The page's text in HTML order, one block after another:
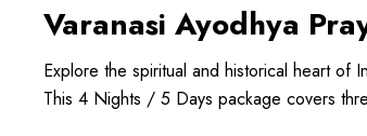
Varanasi Ayodhya
Explore the spiritual and historical heart of
This 4 Nights / 5 Days package covers